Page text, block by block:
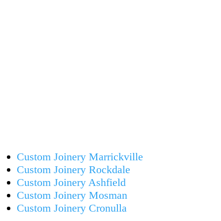
Custom Joinery Marrickville
Custom Joinery Rockdale
Custom Joinery Ashfield
Custom Joinery Mosman
Custom Joinery Cronulla